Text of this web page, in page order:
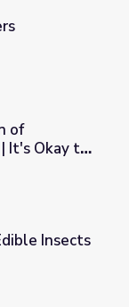
Foods | It's Okay to
of
It's Okay to
Insects